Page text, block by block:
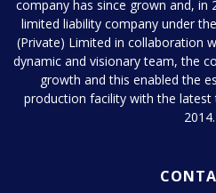
company has since grown and,
limited liability company under
(Private) Limited in collaboration
dynamic and visionary team, the
growth and this enabled the
production facility with the latest
2014.